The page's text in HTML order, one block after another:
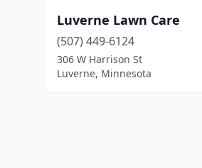
Luverne Lawn Care
(507) 449-6124
306 W Harrison St
Luverne, Minnesota